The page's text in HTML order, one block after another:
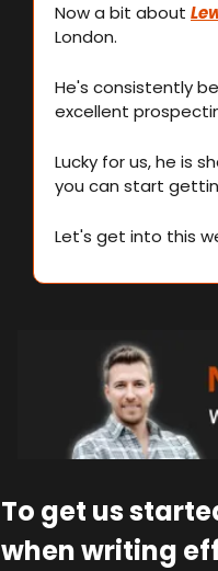
Now a bit about
London.
He's consistently
excellent
Lucky for us, he is
you can start
Let's get into this
To get us
when writing